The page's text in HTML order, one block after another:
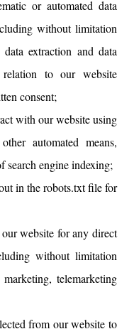
or automated data
without limitation
extraction and data
to our website
consent;
with our website using
automated means,
search engine indexing;
in the robots.txt file for
website for any direct
without limitation
telemarketing
from our website to